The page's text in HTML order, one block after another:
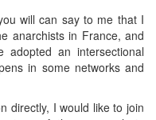
will can say to me that I
anarchists in France, and
an intersectional
in some networks and
directly, I would like to join